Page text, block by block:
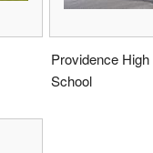
Providence High
School